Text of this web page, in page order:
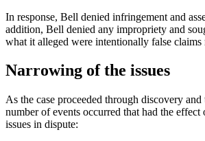
In response, Bell denied infringement and
addition, Bell denied any impropriety and
what it alleged were intentionally false
Narrowing of the issues
As the case proceeded through discovery
number of events occurred that had the
issues in dispute: